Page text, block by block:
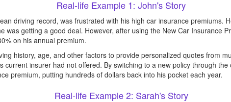
Real-life Example 1: John's Story
driving record, was frustrated with his high car insurance premiums.
was getting a good deal. However, after using the New Car Insurance
on his annual premium.
history, age, and other factors to provide personalized quotes from
current insurer had not offered. By switching to a new policy through
premium, putting hundreds of dollars back into his pocket each year.
Real-life Example 2: Sarah's Story